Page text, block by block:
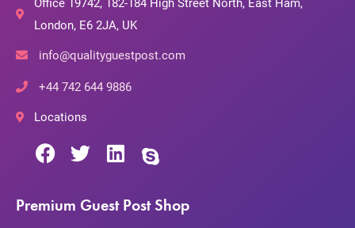
Office 19742, 182-184 High Street North, East Ham,
London, E6 2JA, UK
info@qualityguestpost.com
+44 742 644 9886
Locations
Premium Guest Post Shop